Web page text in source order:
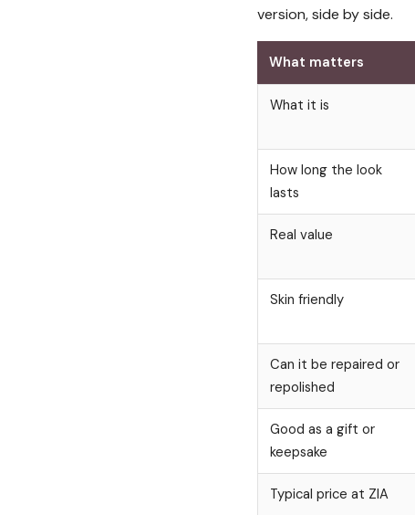
version, side by side.
What matters
What it is
How long the look
lasts
Real value
Skin friendly
Can it be repaired or
repolished
Good as a gift or
keepsake
Typical price at ZIA